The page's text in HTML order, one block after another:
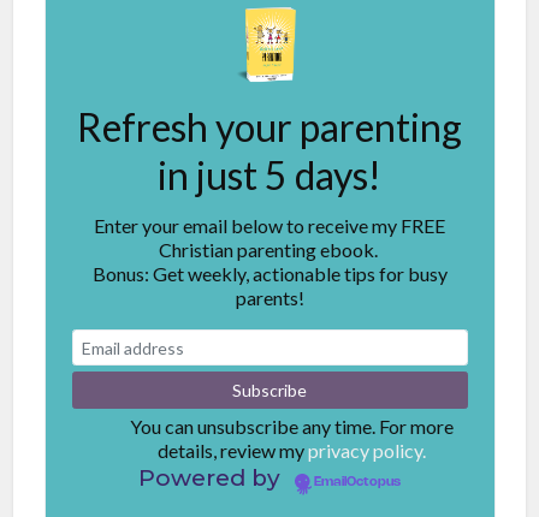
Refresh your parenting
in just 5 days!
Enter your email below to receive my FREE
Christian parenting ebook.
Bonus: Get weekly, actionable tips for busy
parents!
You can unsubscribe any time. For more
details, review myprivacy policy.
Powered by EmailOctopus